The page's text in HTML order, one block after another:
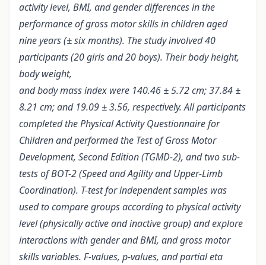
activity level, BMI, and gender differences in the
performance of gross motor skills in children aged
nine years (± six months). The study involved 40
participants (20 girls and 20 boys). Their body height,
body weight,
and body mass index were 140.46 ± 5.72 cm; 37.84 ±
8.21 cm; and 19.09 ± 3.56, respectively. All participants
completed the Physical Activity Questionnaire for
Children and performed the Test of Gross Motor
Development, Second Edition (TGMD-2), and two sub-
tests of BOT-2 (Speed and Agility and Upper-Limb
Coordination). T-test for independent samples was
used to compare groups according to physical activity
level (physically active and inactive group) and explore
interactions with gender and BMI, and gross motor
skills variables. F-values, p-values, and partial eta